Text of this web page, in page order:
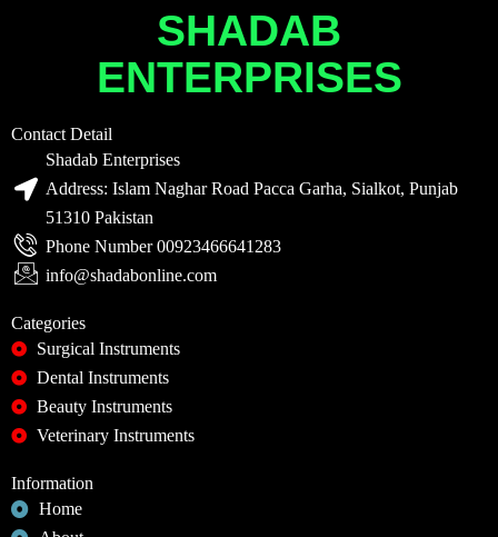
SHADAB
ENTERPRISES
Contact Detail
Shadab Enterprises
Address: Islam Naghar Road Pacca Garha, Sialkot, Punjab
51310 Pakistan
Phone Number 00923466641283
info@shadabonline.com
Categories
Surgical Instruments
Dental Instruments
Beauty Instruments
Veterinary Instruments
Information
Home